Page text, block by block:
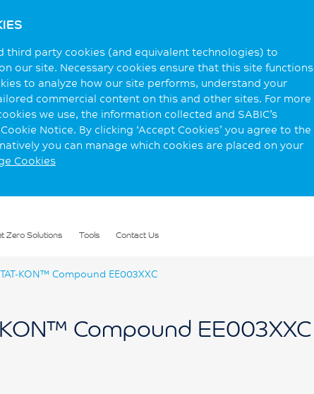
third party cookies (and equivalent technologies) to
our site. Necessary cookies ensure that this site functions
to analyze how our site performs, understand your
commercial content on this and other sites. For more
we use, the information collected and SABIC’s
Notice. By clicking ‘Accept Cookies’ you agree to the
you can manage which cookies are placed on your
Cookies
Zero Solutions Tools Contact Us
KON™ Compound EE003XXC
Compound EE003XXC